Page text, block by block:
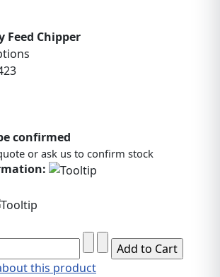
Feed Chipper
confirmed
or ask us to confirm stock
this product